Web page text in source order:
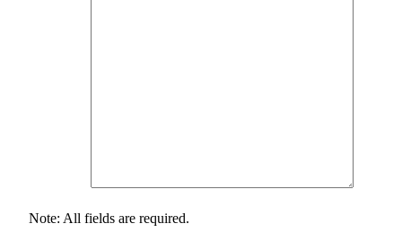
Note: All fields are required.